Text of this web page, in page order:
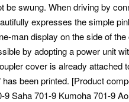
be swung. When driving by
expresses the simple
man display on the side of
by adopting a power unit
cover is already attached
been printed. [Product
Saha 701-9 Kumoha 701-9